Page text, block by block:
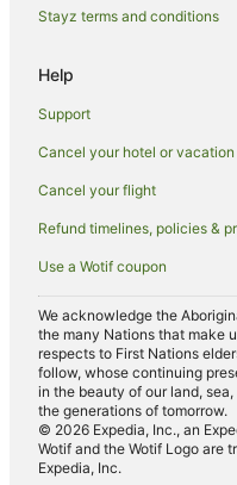
Alh Group Hotels in Perth
Beach Hotels in Perth
Best Western Hotels in
Boutique Hotels in Perth
Casino Hotels in Perth
Cheap Hotels in Perth
Family Hotels in Perth
Golf Hotels in Perth
Hotels with Balconies in
Hotels with Free Parking
Stayz terms and conditions
Help
Support
Cancel your hotel or
Cancel your flight
Refund timelines, policies &
Use a Wotif coupon
We acknowledge the
the many Nations that make
respects to First Nations
follow, whose continuing
in the beauty of our land,
the generations of tomorrow.
© 2026 Expedia, Inc., an
Wotif and the Wotif Logo are
Expedia, Inc.